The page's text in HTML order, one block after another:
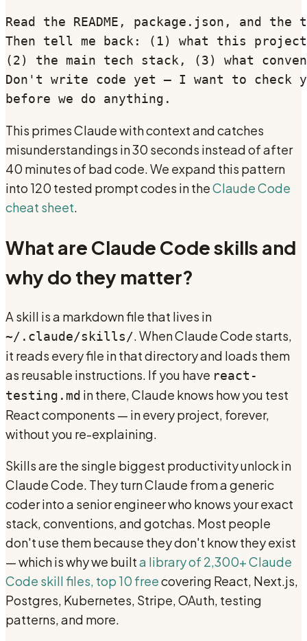
Read the README, package.json, and
Then tell me back: (1) what this project
(2) the main tech stack, (3) what
Don't write code yet — I want to check
before we do anything.
This primes Claude with context and catches
misunderstandings in 30 seconds instead of after
40 minutes of bad code. We expand this pattern
into 120 tested prompt codes in theClaude Code
cheat sheet.
What are Claude Code skills and
why do they matter?
A skill is a markdown file that lives in
~/.claude/skills/. When Claude Code starts,
it reads every file in that directory and loads them
as reusable instructions. If you have react-
testing.md in there, Claude knows how you test
React components — in every project, forever,
without you re-explaining.
Skills are the single biggest productivity unlock in
Claude Code. They turn Claude from a generic
coder into a senior engineer who knows your exact
stack, conventions, and gotchas. Most people
don't use them because they don't know they exist
— which is why we builta library of 2,300+ Claude
Code skill files, top 10 freecovering React, Next.js,
Postgres, Kubernetes, Stripe, OAuth, testing
patterns, and more.